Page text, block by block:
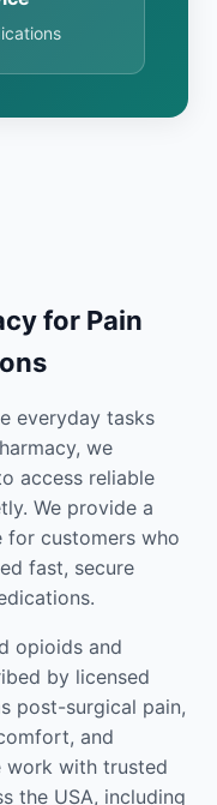
for Pain
everyday tasks
we
access reliable
We provide a
for customers who
fast, secure
opioids and
by licensed
post-surgical pain,
and
work with trusted
the USA, including